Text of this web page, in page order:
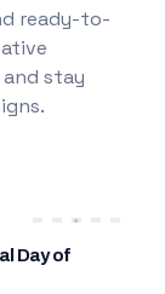
ready-to-
stay
Day of